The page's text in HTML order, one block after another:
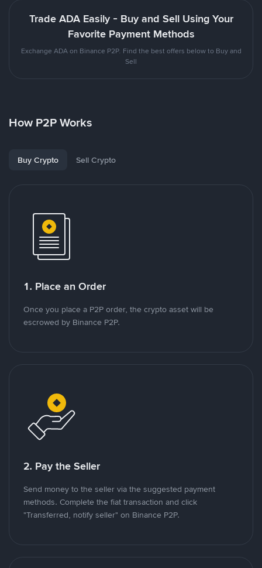
Trade ADA Easily - Buy and Sell Using Your
Favorite Payment Methods
Exchange ADA on Binance P2P. Find the best offers below to Buy and
Sell
How P2P Works
Buy Crypto Sell Crypto
1. Place an Order
Once you place a P2P order, the crypto asset will be
escrowed by Binance P2P.
2. Pay the Seller
Send money to the seller via the suggested payment
methods. Complete the fiat transaction and click
"Transferred, notify seller" on Binance P2P.